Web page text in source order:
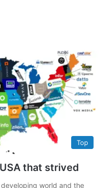
Top
that strived
world and the